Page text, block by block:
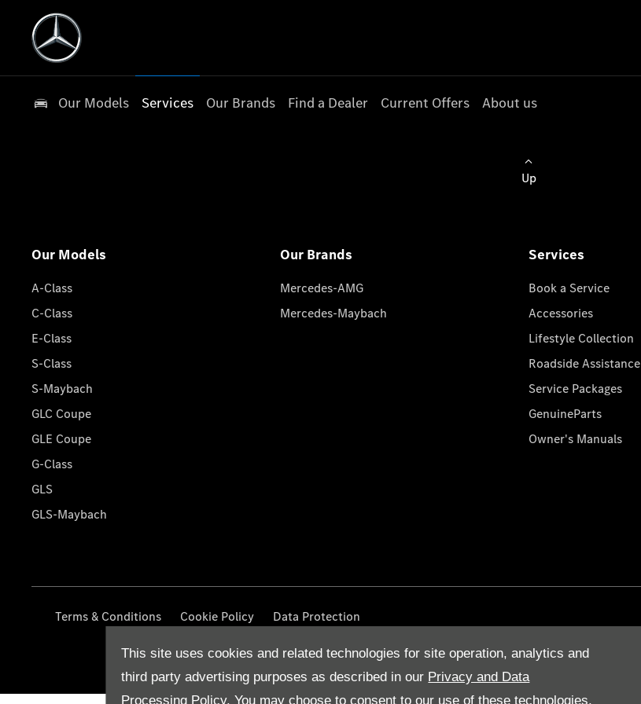
This site uses cookies and related technologies for site operation, analytics and
third party advertising purposes as described in our Privacy and Data
Processing Policy. You may choose to consent to our use of these technologies,
Our Models Services Our Brands Find a Dealer Current Offers About us
Up
Our Models
A-Class
C-Class
E-Class
S-Class
S-Maybach
GLC Coupe
GLE Coupe
G-Class
GLS
GLS-Maybach
Our Brands
Mercedes-AMG
Mercedes-Maybach
Services
Book a Service
Accessories
Lifestyle Collection
Roadside Assistance
Service Packages
GenuineParts
Owner's Manuals
Terms & Conditions Cookie Policy Data Protection